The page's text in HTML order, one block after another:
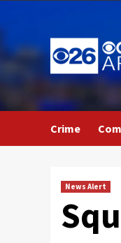
to
content
Crime
News Alert